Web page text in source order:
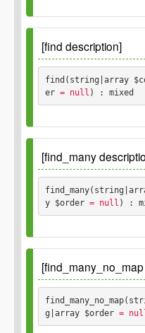
An array
will be deleted.
[find description]
find(string|array
er = null ) : mixed
Since
Parameters
$conditions
$order
Returns
[find_many
y $order = null ) :
Since
Parameters
$conditions
g|array $order =